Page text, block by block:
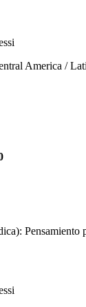
America /
Pensamiento